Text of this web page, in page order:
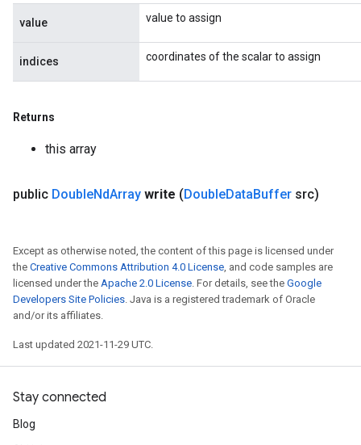
value value to assign
indices coordinates of the scalar to assign
Returns
this array
public DoubleNdArray write (DoubleDataBuffer src)
Except as otherwise noted, the content of this page is licensed under
the Creative Commons Attribution 4.0 License, and code samples are
licensed under the Apache 2.0 License. For details, see the Google
Developers Site Policies. Java is a registered trademark of Oracle
and/or its affiliates.
Last updated 2021-11-29 UTC.
Stay connected
Blog